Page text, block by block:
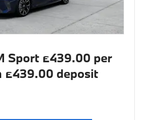
Sport £439.00 per
£439.00 deposit